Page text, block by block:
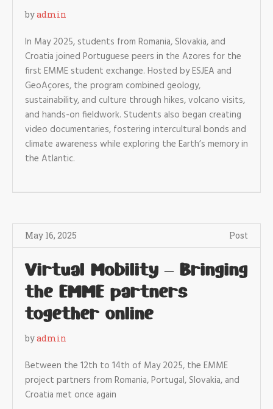
byadmin
In May 2025, students from Romania, Slovakia, and
Croatia joined Portuguese peers in the Azores for the
first EMME student exchange. Hosted by ESJEA and
GeoAçores, the program combined geology,
sustainability, and culture through hikes, volcano visits,
and hands-on fieldwork. Students also began creating
video documentaries, fostering intercultural bonds and
climate awareness while exploring the Earth’s memory in
the Atlantic.
May 16, 2025 Post
Virtual Mobility – Bringing
the EMME partners
together online
byadmin
Between the 12th to 14th of May 2025, the EMME
project partners from Romania, Portugal, Slovakia, and
Croatia met once again